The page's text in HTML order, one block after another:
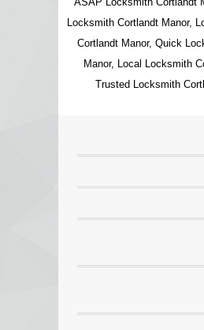
Locksmith Cortlandt Manor,
Cortlandt Manor, Quick
Manor, Local Locksmith
Trusted Locksmith